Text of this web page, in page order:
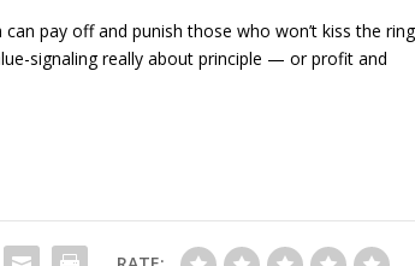
pay off and punish those who won’t kiss the ring
signaling really about principle — or profit and